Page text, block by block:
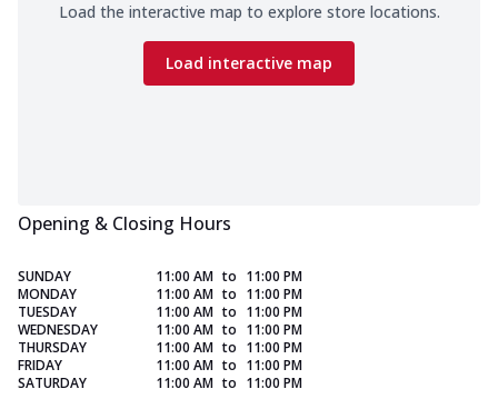
Load the interactive map to explore store locations.
Load interactive map
Opening & Closing Hours
SUNDAY 11:00 AM to 11:00 PM
MONDAY
11:00 AM to 11:00 PM
TUESDAY
11:00 AM to 11:00 PM
WEDNESDAY
11:00 AM to 11:00 PM
THURSDAY
11:00 AM to 11:00 PM
FRIDAY
11:00 AM to 11:00 PM
SATURDAY
11:00 AM to 11:00 PM